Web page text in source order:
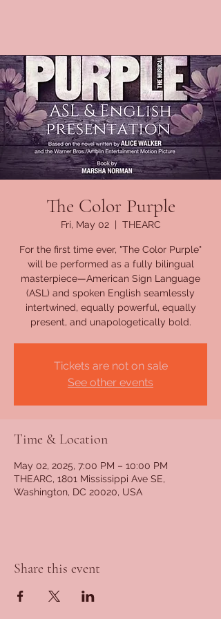
The Color Purple
Fri, May 02
  |
THEARC
For the first time ever, "The Color Purple"
will be performed as a fully bilingual
masterpiece—American Sign Language
(ASL) and spoken English seamlessly
intertwined, equally powerful, equally
present, and unapologetically bold.
Tickets are not on sale
See other events
Time & Location
May 02, 2025, 7:00 PM – 10:00 PM
THEARC, 1801 Mississippi Ave SE,
Washington, DC 20020, USA
Share this event